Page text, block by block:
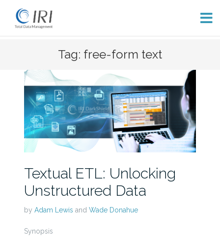
Tag: free-form text
Textual ETL: Unlocking
Unstructured Data
by Adam Lewis and Wade Donahue
Synopsis